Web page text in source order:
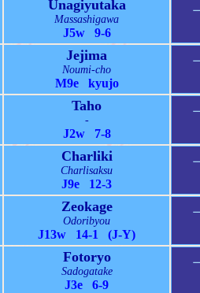
Unagiyutaka
Massashigawa
J5w 9-6
Jejima
Noumi-cho
M9e kyujo
Taho
-
J2w 7-8
Charliki
Charlisaksu
J9e 12-3
Zeokage
Odoribyou
J13w 14-1 (J-Y)
Fotoryo
Sadogatake
J3e 6-9